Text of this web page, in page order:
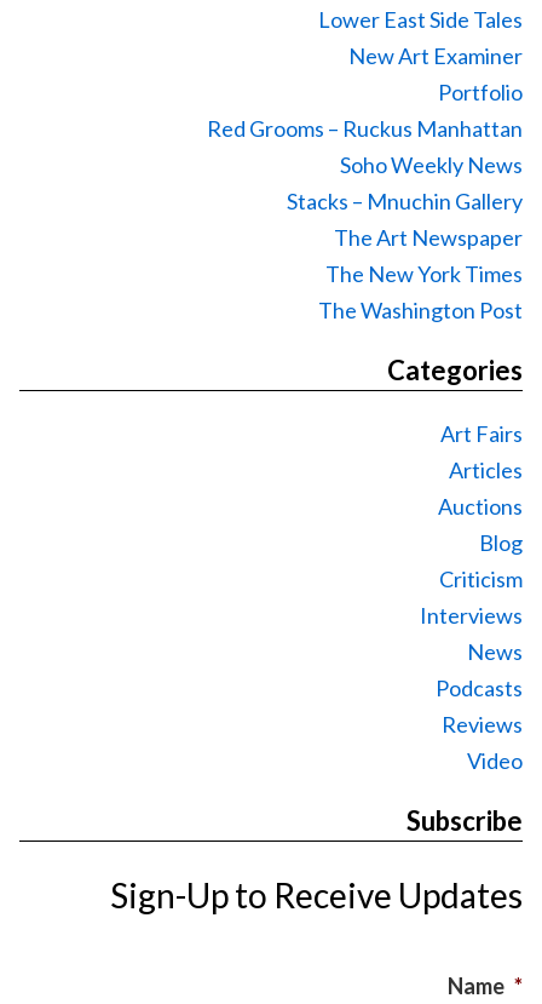
Lower East Side Tales
New Art Examiner
Portfolio
Red Grooms – Ruckus Manhattan
Soho Weekly News
Stacks – Mnuchin Gallery
The Art Newspaper
The New York Times
The Washington Post
Categories
Art Fairs
Articles
Auctions
Blog
Criticism
Interviews
News
Podcasts
Reviews
Video
Subscribe
Sign-Up to Receive Updates
Name *